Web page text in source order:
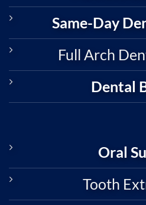
Same-Day
Full Arch
Dental
Oral
Tooth